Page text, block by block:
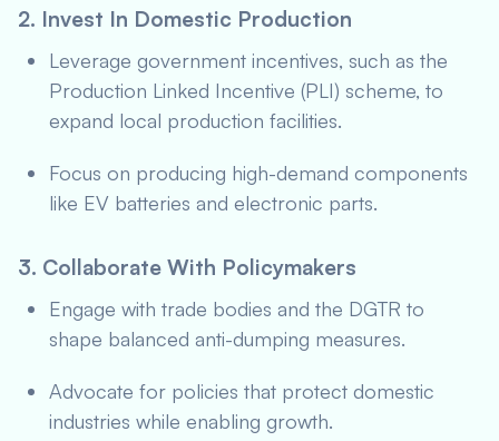
2. Invest In Domestic Production
Leverage government incentives, such as the
Production Linked Incentive (PLI) scheme, to
expand local production facilities.
Focus on producing high-demand components
like EV batteries and electronic parts.
3. Collaborate With Policymakers
Engage with trade bodies and the DGTR to
shape balanced anti-dumping measures.
Advocate for policies that protect domestic
industries while enabling growth.